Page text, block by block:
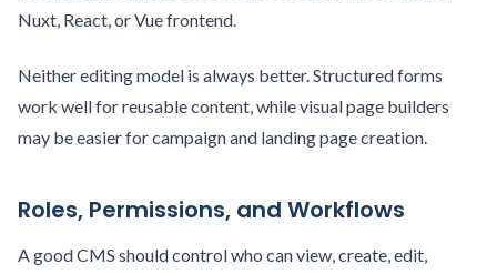
Nuxt, React, or Vue frontend.
Neither editing model is always better. Structured forms
work well for reusable content, while visual page builders
may be easier for campaign and landing page creation.
Roles, Permissions, and Workflows
A good CMS should control who can view, create, edit,